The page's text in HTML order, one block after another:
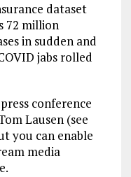
dataset
72 million
in sudden and
jabs rolled
conference
Lausen (see
you can enable
media